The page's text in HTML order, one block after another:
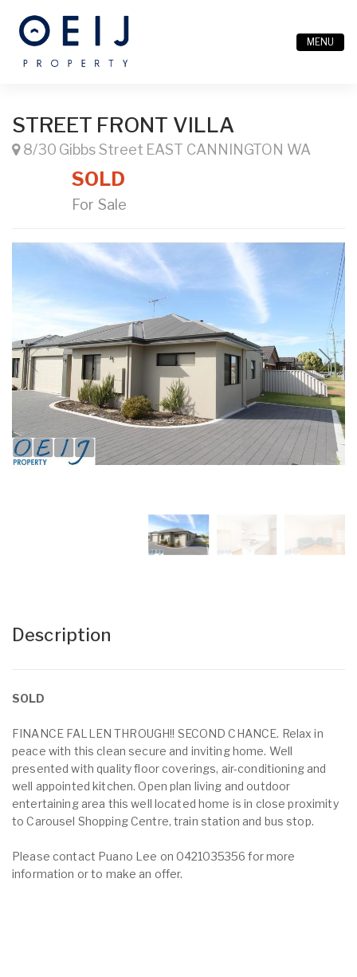
MENU
STREET FRONT VILLA
8/30 Gibbs Street EAST CANNINGTON WA
SOLD
For Sale
Description
SOLD
FINANCE FALLEN THROUGH!! SECOND CHANCE. Relax in
peace with this clean secure and inviting home. Well
presented with quality floor coverings, air-conditioning and
well appointed kitchen. Open plan living and outdoor
entertaining area this well located home is in close proximity
to Carousel Shopping Centre, train station and bus stop.
Please contact Puano Lee on 0421035356 for more
information or to make an offer.